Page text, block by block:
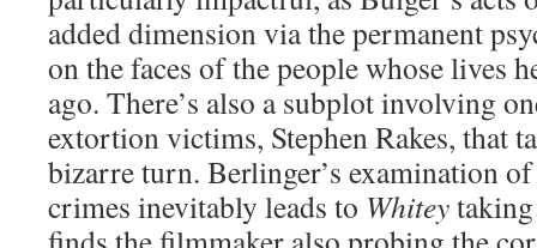
added dimension via the permanent
on the faces of the people whose lives
ago. There’s also a subplot involving
extortion victims, Stephen Rakes, that
bizarre turn. Berlinger’s examination
crimes inevitably leads to Whitey